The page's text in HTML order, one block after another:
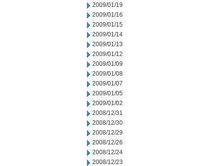
2009/01/19
2009/01/16
2009/01/15
2009/01/14
2009/01/13
2009/01/12
2009/01/09
2009/01/08
2009/01/07
2009/01/05
2009/01/02
2008/12/31
2008/12/30
2008/12/29
2008/12/26
2008/12/24
2008/12/23